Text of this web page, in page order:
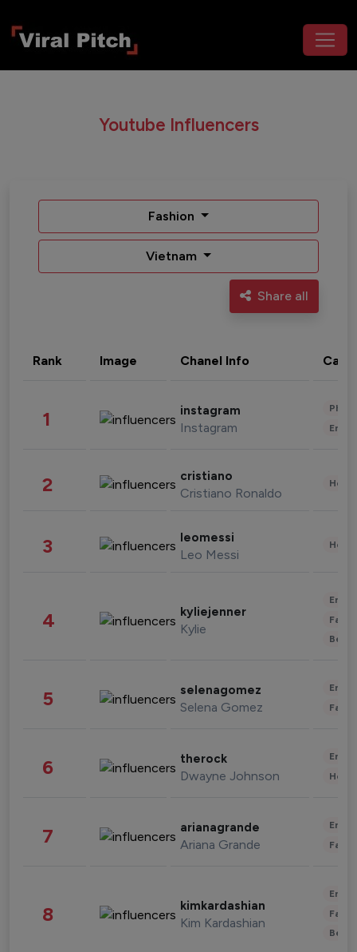
Youtube Influencers
Fashion
Vietnam
Share all
Rank Image Chanel Info
1 instagram
Instagram
2 cristiano
Cristiano Ronaldo
3 leomessi
Leo Messi
4 kyliejenner
Kylie
5 selenagomez
Selena Gomez
6 therock
Dwayne Johnson
7 arianagrande
Ariana Grande
8 kimkardashian
Kim Kardashian